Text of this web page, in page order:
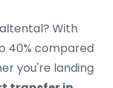
? With
40% compared
you're landing